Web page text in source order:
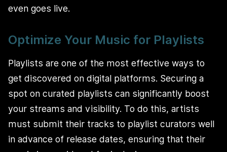
even goes live.
Optimize Your Music for Playlists
Playlists are one of the most effective ways to
get discovered on digital platforms. Securing a
spot on curated playlists can significantly boost
your streams and visibility. To do this, artists
must submit their tracks to playlist curators well
in advance of release dates, ensuring that their